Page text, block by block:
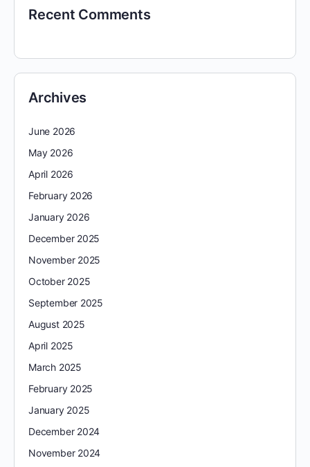
Recent Comments
Archives
June 2026
May 2026
April 2026
February 2026
January 2026
December 2025
November 2025
October 2025
September 2025
August 2025
April 2025
March 2025
February 2025
January 2025
December 2024
November 2024